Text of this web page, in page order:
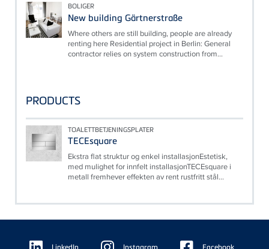
BOLIGER
New building Gärtnerstraße
Where others are still building, people are already
renting here Residential project in Berlin: General
contractor relies on system construction from...
PRODUCTS
TOALETTBETJENINGSPLATER
TECEsquare
Ekstra flat struktur og enkel installasjonEstetisk,
med mulighet for innfelt installasjonTECEsquare i
metall fremhever effekten av rent rustfritt stål...
Floating
LinkedIn Instagram Facebook